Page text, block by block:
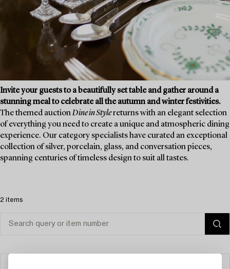
Invite your guests to a beautifully set table and gather around a
stunning meal to celebrate all the autumn and winter festivities.
The themed auctionDine in Stylereturns with an elegant selection
of everything you need to create a unique and atmospheric dining
experience. Our category specialists have curated an exceptional
collection of silver, porcelain, glass, and conversation pieces,
spanning centuries of timeless design to suit all tastes.
2 items